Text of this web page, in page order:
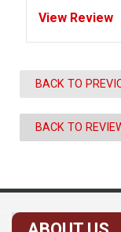
View Review
BACK TO
BACK TO